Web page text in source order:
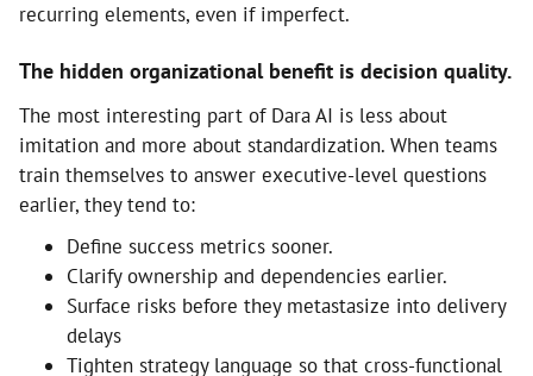
recurring elements, even if imperfect.
The hidden organizational benefit is decision quality.
The most interesting part of Dara AI is less about
imitation and more about standardization. When teams
train themselves to answer executive-level questions
earlier, they tend to:
Define success metrics sooner.
Clarify ownership and dependencies earlier.
Surface risks before they metastasize into delivery
delays
Tighten strategy language so that cross-functional